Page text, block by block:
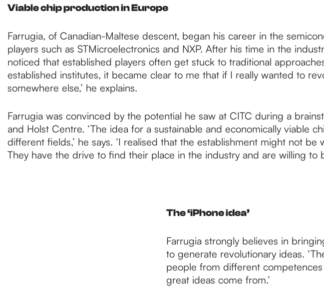
Viable chip production in Europe
Farrugia, of Canadian-Maltese descent, began his career in the
players such as STMicroelectronics and NXP. After his time in the
noticed that established players often get stuck to traditional
established institutes, it became clear to me that if I really wanted to
somewhere else,’ he explains.
Farrugia was convinced by the potential he saw at CITC during a
and Holst Centre. ‘The idea for a sustainable and economically
different fields,’ he says. ‘I realised that the establishment might not
They have the drive to find their place in the industry and are willing to
The ‘iPhone idea’
Farrugia strongly believes in
to generate revolutionary ideas.
people from different competences
great ideas come from.’